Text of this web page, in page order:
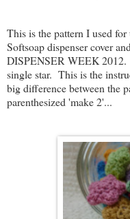
This is the pattern I used
Softsoap dispenser cover
DISPENSER WEEK 2012.
single star. This is the
big difference between the
parenthesized 'make 2'...